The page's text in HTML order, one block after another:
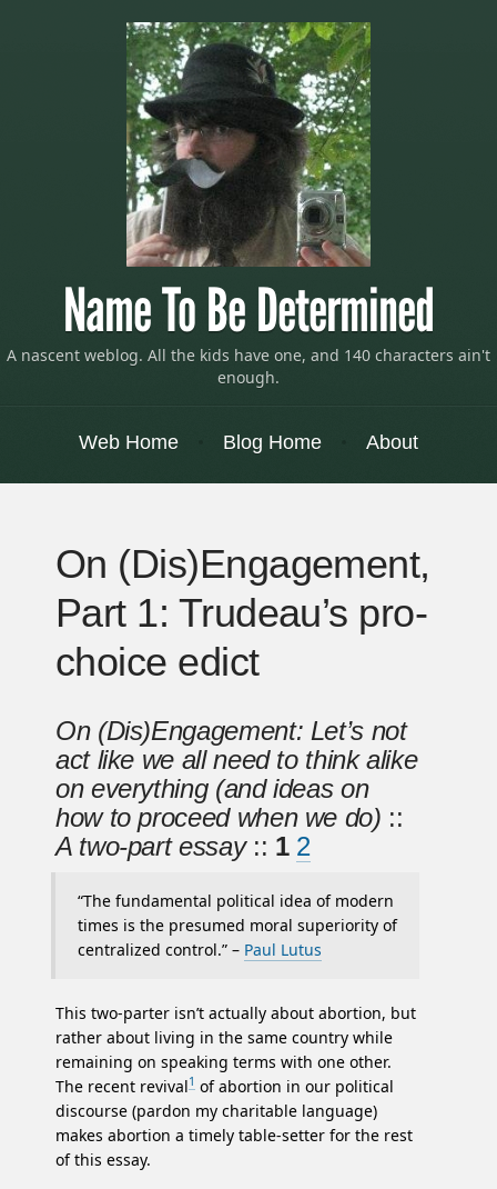
Name To Be Determined
A nascent weblog. All the kids have one, and 140 characters ain't
enough.
Menu
Skip to contentWeb Home Blog Home About
On (Dis)Engagement,
Part 1: Trudeau’s pro-
choice edict
On (Dis)Engagement: Let’s not
act like we all need to think alike
on everything (and ideas on
how to proceed when we do) ::
A two-part essay:: 1 2
“The fundamental political idea of modern
times is the presumed moral superiority of
centralized control.” – Paul Lutus
This two-parter isn’t actually about abortion, but
rather about living in the same country while
remaining on speaking terms with one other.
The recent revival1 of abortion in our political
discourse (pardon my charitable language)
makes abortion a timely table-setter for the rest
of this essay.